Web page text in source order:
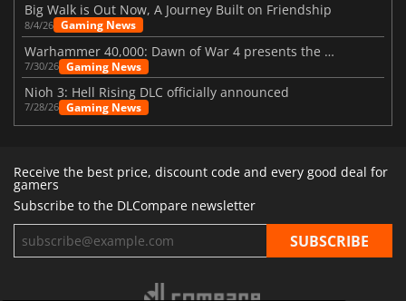
Big Walk is Out Now, A Journey Built on Friendship
8/4/26 Gaming News
Warhammer 40,000: Dawn of War 4 presents the Necron faction
7/30/26 Gaming News
Nioh 3: Hell Rising DLC officially announced
7/28/26 Gaming News
Receive the best price, discount code and every good deal for
gamers
Subscribe to the DLCompare newsletter